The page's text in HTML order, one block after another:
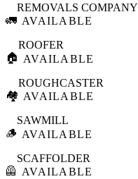
🚛
REMOVALS COMPANY
AVAILABLE
🏠
ROOFER
AVAILABLE
🏘️
ROUGHCASTER
AVAILABLE
🪵
SAWMILL
AVAILABLE
🦺
SCAFFOLDER
AVAILABLE